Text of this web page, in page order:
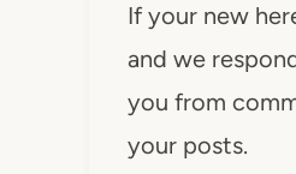
If your new
and we
you from
your posts.